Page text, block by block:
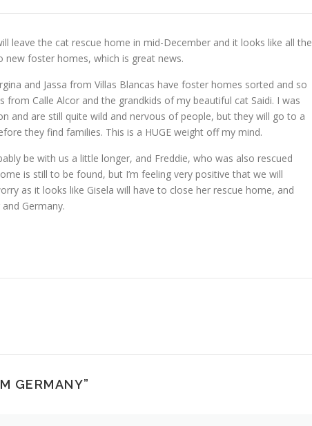
leave the cat rescue home in mid-December and it looks like all the
foster homes, which is great news.
and Jassa from Villas Blancas have foster homes sorted and so
Calle Alcor and the grandkids of my beautiful cat Saidi. I was
and are still quite wild and nervous of people, but they will go to a
they find families. This is a HUGE weight off my mind.
be with us a little longer, and Freddie, who was also rescued
is still to be found, but I’m feeling very positive that we will
as it looks like Gisela will have to close her rescue home, and
Germany.
GERMANY”